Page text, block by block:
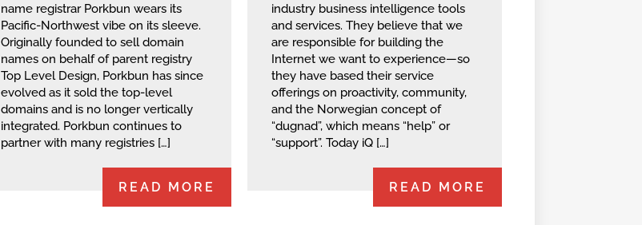
name registrar Porkbun wears its
Pacific-Northwest vibe on its sleeve.
Originally founded to sell domain
names on behalf of parent registry
Top Level Design, Porkbun has since
evolved as it sold the top-level
domains and is no longer vertically
integrated. Porkbun continues to
partner with many registries […]
READ MORE
industry business intelligence tools
and services. They believe that we
are responsible for building the
Internet we want to experience—so
they have based their service
offerings on proactivity, community,
and the Norwegian concept of
“dugnad”, which means “help” or
“support”. Today iQ […]
READ MORE